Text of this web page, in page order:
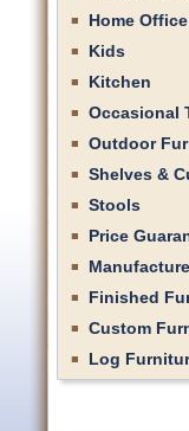
Home Office
Kids
Kitchen
Occasional
Outdoor
Shelves &
Stools
Price
Finished
Custom
Log